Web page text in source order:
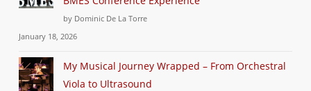
by Dominic De La Torre
January 18, 2026
My Musical Journey Wrapped – From Orchestral
Viola to Ultrasound